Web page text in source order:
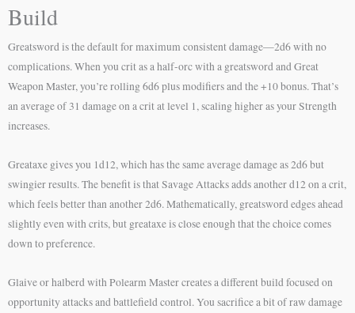
Build
Greatsword is the default for maximum consistent damage—2d6 with no
complications. When you crit as a half-orc with a greatsword and Great
Weapon Master, you’re rolling 6d6 plus modifiers and the +10 bonus. That’s
an average of 31 damage on a crit at level 1, scaling higher as your Strength
increases.
Greataxe gives you 1d12, which has the same average damage as 2d6 but
swingier results. The benefit is that Savage Attacks adds another d12 on a crit,
which feels better than another 2d6. Mathematically, greatsword edges ahead
slightly even with crits, but greataxe is close enough that the choice comes
down to preference.
Glaive or halberd with Polearm Master creates a different build focused on
opportunity attacks and battlefield control. You sacrifice a bit of raw damage